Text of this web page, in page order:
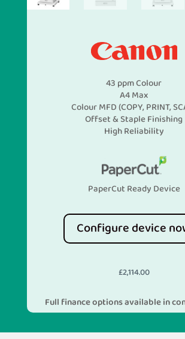
43 ppm Colour
A4 Max
Colour MFD (COPY, PRINT,
Offset & Staple Finishing
High Reliability
PaperCut Ready Device
Configure device
£2,114.00
Full finance options available in